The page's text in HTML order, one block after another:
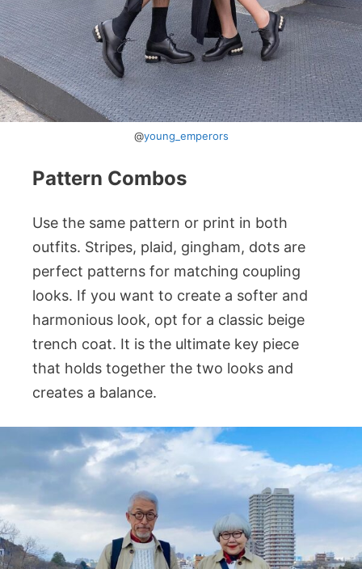
@young_emperors
Pattern Combos
Use the same pattern or print in both
outfits. Stripes, plaid, gingham, dots are
perfect patterns for matching coupling
looks. If you want to create a softer and
harmonious look, opt for a classic beige
trench coat. It is the ultimate key piece
that holds together the two looks and
creates a balance.